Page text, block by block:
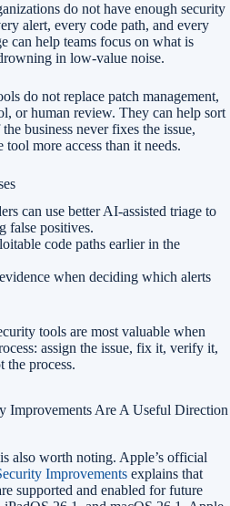
do not have enough security
alert, every code path, and every
can help teams focus on what is
in low-value noise.
do not replace patch management,
or human review. They can help sort
business never fixes the issue,
more access than it needs.
can use better AI-assisted triage to
false positives.
code paths earlier in the
when deciding which alerts
tools are most valuable when
assign the issue, fix it, verify it,
the process.
Improvements Are A Useful Direction
also worth noting. Apple’s official
Improvements explains that
supported and enabled for future